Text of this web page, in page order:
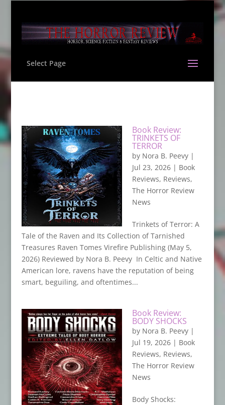
Select Page
Book Review:
TRINKETS OF
TERROR
by Nora B. Peevy|
Jul 23, 2026| Book
Reviews, Reviews,
The Horror Review
News
Trinkets of Terror: A
Tale of the Raven and Its Collection of Tarnished
Treasures Raven Tomes Virefire Publishing (May 5,
2026) Reviewed by Nora B. Peevy In Celtic and Native
American lore, ravens have the reputation of being
smart, beguiling, and oftentimes...
Book Review:
BODY SHOCKS
by Nora B. Peevy|
Jul 19, 2026| Book
Reviews, Reviews,
The Horror Review
News
Body Shocks: